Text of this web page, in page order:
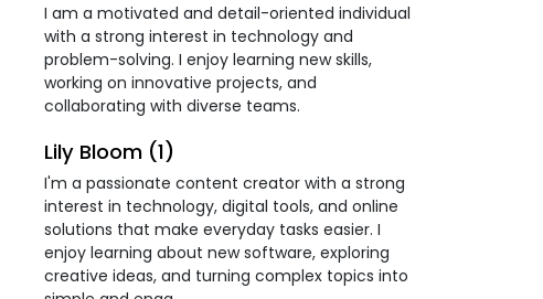
I am a motivated and detail-oriented individual
with a strong interest in technology and
problem-solving. I enjoy learning new skills,
working on innovative projects, and
collaborating with diverse teams.
Lily Bloom (1)
I'm a passionate content creator with a strong
interest in technology, digital tools, and online
solutions that make everyday tasks easier. I
enjoy learning about new software, exploring
creative ideas, and turning complex topics into